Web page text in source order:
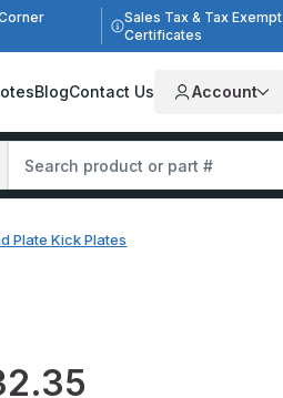
Sales Tax & Tax Exempt
Certificates
BlogContact Us Account
Plate Kick Plates